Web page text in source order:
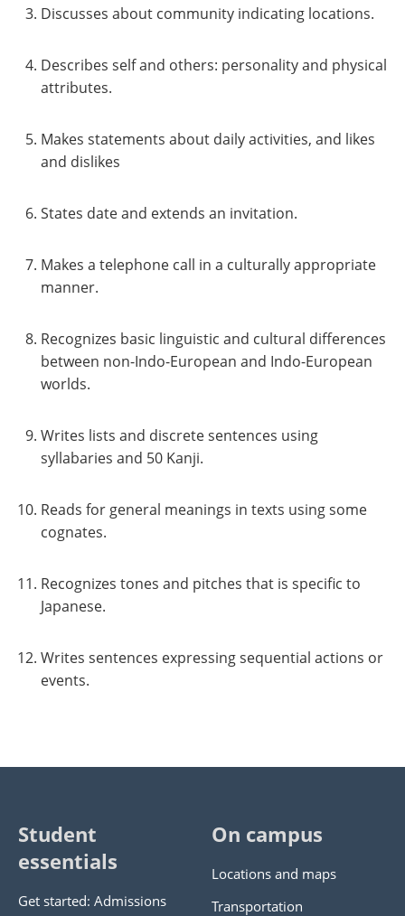
Discusses about community indicating locations.
Describes self and others: personality and physical
attributes.
Makes statements about daily activities, and likes
and dislikes
States date and extends an invitation.
Makes a telephone call in a culturally appropriate
manner.
Recognizes basic linguistic and cultural differences
between non-Indo-European and Indo-European
worlds.
Writes lists and discrete sentences using
syllabaries and 50 Kanji.
Reads for general meanings in texts using some
cognates.
Recognizes tones and pitches that is specific to
Japanese.
Writes sentences expressing sequential actions or
events.
Student
essentials
Get started: Admissions
On campus
Locations and maps
Transportation